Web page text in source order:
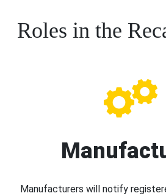
Roles in the
Manufacturers will notify